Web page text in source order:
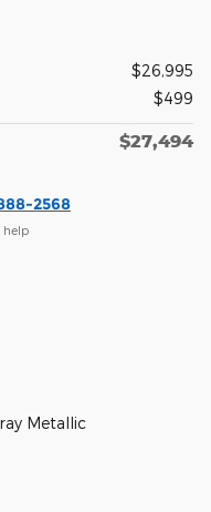
$26,995
$499
$27,494
2568
help
Metallic